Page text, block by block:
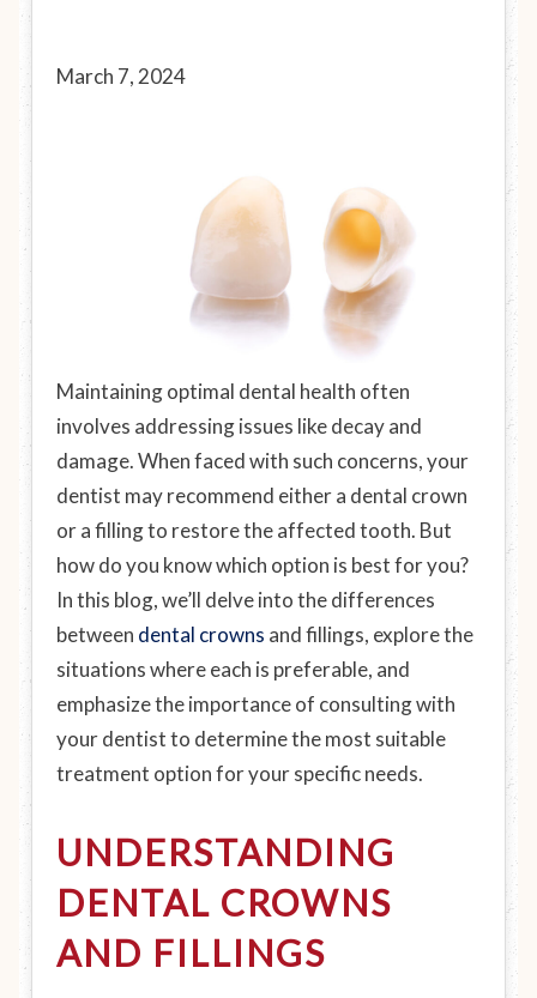
March 7, 2024
Maintaining optimal dental health often
involves addressing issues like decay and
damage. When faced with such concerns, your
dentist may recommend either a dental crown
or a filling to restore the affected tooth. But
how do you know which option is best for you?
In this blog, we’ll delve into the differences
between dental crowns and fillings, explore the
situations where each is preferable, and
emphasize the importance of consulting with
your dentist to determine the most suitable
treatment option for your specific needs.
UNDERSTANDING
DENTAL CROWNS
AND FILLINGS